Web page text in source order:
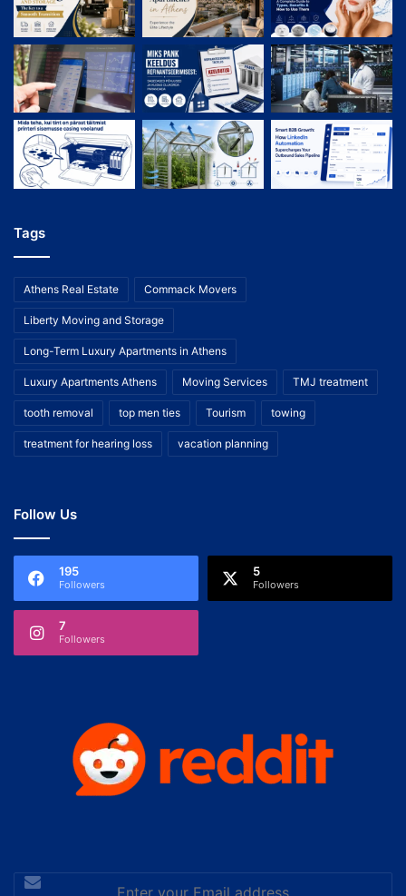
Tags
Athens Real Estate Commack Movers
Liberty Moving and Storage
Long-Term Luxury Apartments in Athens
Luxury Apartments Athens Moving Services TMJ treatment
tooth removal top men ties Tourism towing
treatment for hearing loss vacation planning
Follow Us
195
Followers
5
Followers
7
Followers
Enter
your